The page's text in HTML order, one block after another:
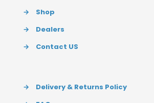
→
Shop
→
Dealers
→
Contact US
→
Delivery & Returns Policy